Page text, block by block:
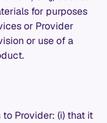
for purposes
or Provider
or use of a
Provider: (i) that it